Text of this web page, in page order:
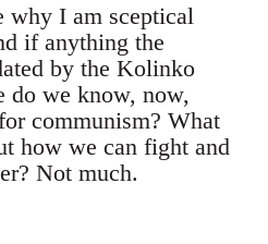
why I am sceptical
if anything the
by the Kolinko
do we know, now,
communism? What
how we can fight and
Not much.